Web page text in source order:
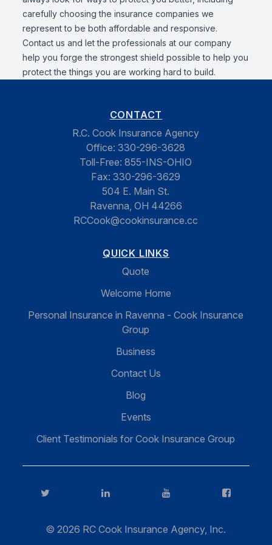
carefully choosing the insurance companies we
represent to be both affordable and responsive.
Contact us and let the professionals at our company
help you forge the strongest shield possible to help you
protect the things you are working hard to build.
CONTACT
R.C. Cook Insurance Agency
Office:330-296-3628
Toll-Free:855-INS-OHIO
Fax:330-296-3629
504 E. Main St.
Ravenna, OH 44266
RCCook@cookinsurance.cc
QUICK LINKS
Quote
Welcome Home
Personal Insurance in Ravenna - Cook Insurance
Group
Business
Contact Us
Blog
Events
Client Testimonials for Cook Insurance Group
Twitter LinkedIn YouTube FaceBook
© 2026 RC Cook Insurance Agency, Inc.